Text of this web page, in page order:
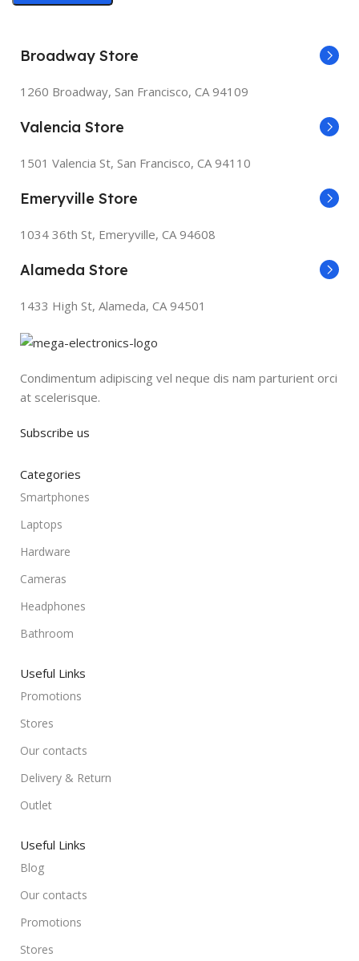
Broadway Store
1260 Broadway, San Francisco, CA 94109
Valencia Store
1501 Valencia St, San Francisco, CA 94110
Emeryville Store
1034 36th St, Emeryville, CA 94608
Alameda Store
1433 High St, Alameda, CA 94501
Condimentum adipiscing vel neque dis nam parturient orci
at scelerisque.
Subscribe us
Categories
Smartphones
Laptops
Hardware
Cameras
Headphones
Bathroom
Useful Links
Promotions
Stores
Our contacts
Delivery & Return
Outlet
Useful Links
Blog
Our contacts
Promotions
Stores